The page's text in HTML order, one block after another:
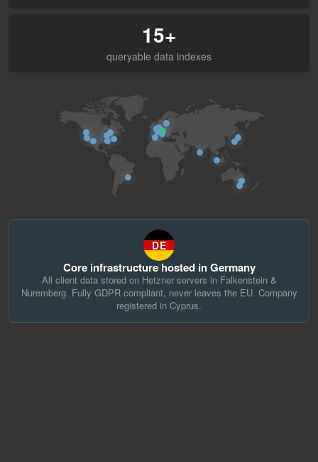
15+
queryable data indexes
DE
Core infrastructure hosted in Germany
All client data stored on Hetzner servers in Falkenstein &
Nuremberg. Fully GDPR compliant, never leaves the EU. Company
registered in Cyprus.